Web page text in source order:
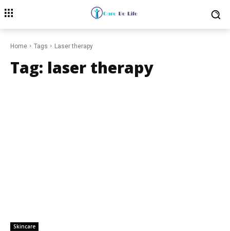
Home Tags Laser therapy
Tag: laser therapy
Skincare